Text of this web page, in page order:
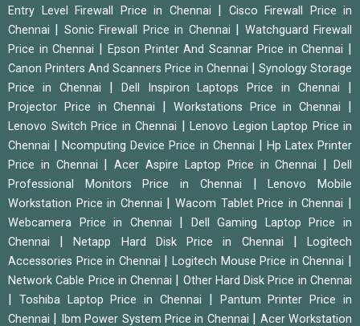
Entry Level Firewall Price in Chennai
Cisco Firewall Price in
Chennai
Sonic Firewall Price in Chennai
Watchguard Firewall
Price in Chennai
Epson Printer And Scannar Price in Chennai
Canon Printers And Scanners Price in Chennai
Synology Storage
Price in Chennai
Dell Inspiron Laptops Price in Chennai
Projector Price in Chennai Workstations Price in Chennai
Lenovo Switch Price in Chennai
Lenovo Legion Laptop Price in
Chennai
|Ncomputing Device Price in Chennai
Hp Latex Printer
Price in Chennai
|Acer Aspire Laptop Price in Chennai |Dell
Professional Monitors Price in Chennai
|Lenovo Mobile
Workstation Price in Chennai
|Wacom Tablet Price in Chennai
Webcamera Price in Chennai
Dell Gaming Laptop Price in
Chennai
|Netapp Hard Disk Price in Chennai |Logitech
Accessories Price in Chennai
|Logitech Mouse Price in Chennai
Network Cable Price in Chennai Other Hard Disk Price in Chennai
Toshiba Laptop Price in Chennai
Pantum Printer Price in
Chennai
Ibm Power System Price in Chennai Acer Workstation